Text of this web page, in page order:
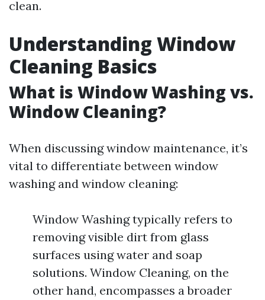
clean.
Understanding Window
Cleaning Basics
What is Window Washing vs.
Window Cleaning?
When discussing window maintenance, it’s
vital to differentiate between window
washing and window cleaning:
Window Washing typically refers to
removing visible dirt from glass
surfaces using water and soap
solutions. Window Cleaning, on the
other hand, encompasses a broader